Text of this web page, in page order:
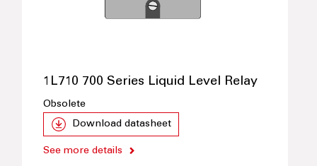
1L710 700 Series Liquid Level Relay
Obsolete
Download datasheet
See more details